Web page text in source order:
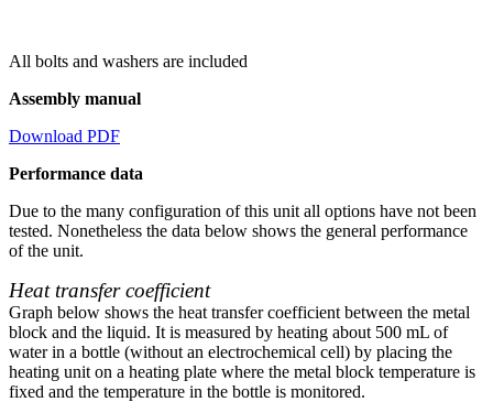
All bolts and washers are included
Assembly manual
Download PDF
Performance data
Due to the many configuration of this unit all options have not been
tested. Nonetheless the data below shows the general performance
of the unit.
Heat transfer coefficient
Graph below shows the heat transfer coefficient between the metal
block and the liquid. It is measured by heating about 500 mL of
water in a bottle (without an electrochemical cell) by placing the
heating unit on a heating plate where the metal block temperature is
fixed and the temperature in the bottle is monitored.